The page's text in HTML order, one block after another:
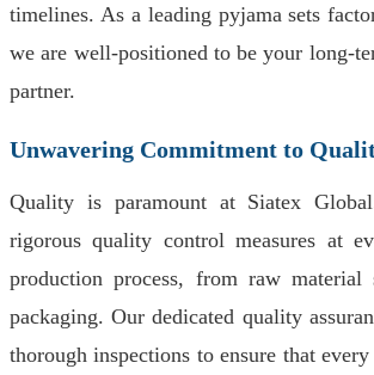
timelines. As a leading pyjama sets
we are well-positioned to be your long-
partner.
Unwavering Commitment to
Quality is paramount at Siatex
rigorous quality control measures at
production process, from raw
packaging. Our dedicated quality
thorough inspections to ensure that